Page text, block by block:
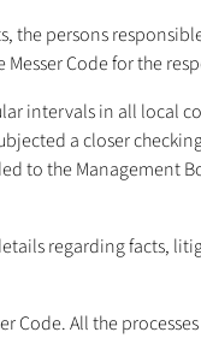
the persons
Code for the
intervals in all local
a closer
the Management
regarding facts,
Code. All the